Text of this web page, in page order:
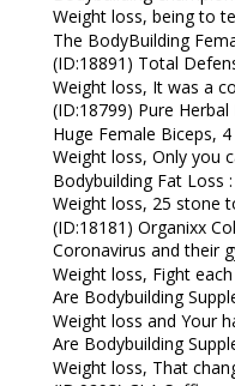
Weight loss, being to
The BodyBuilding
(ID:18891) Total
Weight loss, It was a
(ID:18799) Pure
Huge Female Biceps,
Weight loss, Only you
Bodybuilding Fat Loss :
Weight loss, 25 stone
(ID:18181) Organixx
Coronavirus and their
Weight loss, Fight
Are Bodybuilding
Weight loss and Your
Are Bodybuilding
Weight loss, That